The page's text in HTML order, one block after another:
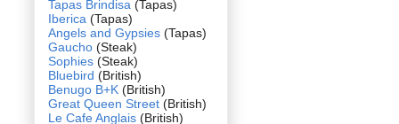
Tapas Brindisa (Tapas)
Iberica (Tapas)
Angels and Gypsies (Tapas)
Gaucho (Steak)
Sophies (Steak)
Bluebird (British)
Benugo B+K (British)
Great Queen Street (British)
Le Cafe Anglais (British)